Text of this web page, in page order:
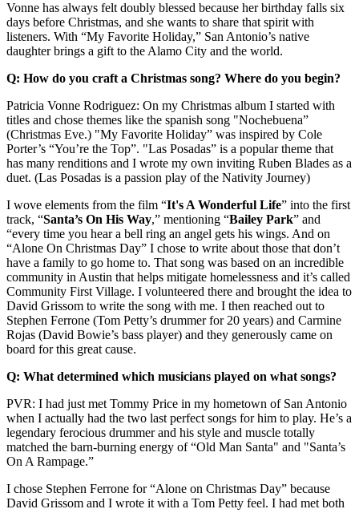
Vonne has always felt doubly blessed because her birthday falls six
days before Christmas, and she wants to share that spirit with
listeners. With “My Favorite Holiday,” San Antonio’s native
daughter brings a gift to the Alamo City and the world.
Q: How do you craft a Christmas song? Where do you begin?
Patricia Vonne Rodriguez: On my Christmas album I started with
titles and chose themes like the spanish song "Nochebuena”
(Christmas Eve.) "My Favorite Holiday” was inspired by Cole
Porter’s “You’re the Top”. "Las Posadas” is a popular theme that
has many renditions and I wrote my own inviting Ruben Blades as a
duet. (Las Posadas is a passion play of the Nativity Journey)
I wove elements from the film “It's A Wonderful Life” into the first
track, “Santa’s On His Way,” mentioning “Bailey Park” and
“every time you hear a bell ring an angel gets his wings. And on
“Alone On Christmas Day” I chose to write about those that don’t
have a family to go home to. That song was based on an incredible
community in Austin that helps mitigate homelessness and it’s called
Community First Village. I volunteered there and brought the idea to
David Grissom to write the song with me. I then reached out to
Stephen Ferrone (Tom Petty’s drummer for 20 years) and Carmine
Rojas (David Bowie’s bass player) and they generously came on
board for this great cause.
Q: What determined which musicians played on what songs?
PVR: I had just met Tommy Price in my hometown of San Antonio
when I actually had the two last perfect songs for him to play. He’s a
legendary ferocious drummer and his style and muscle totally
matched the barn-burning energy of “Old Man Santa" and "Santa’s
On A Rampage.”
I chose Stephen Ferrone for “Alone on Christmas Day” because
David Grissom and I wrote it with a Tom Petty feel. I had met both